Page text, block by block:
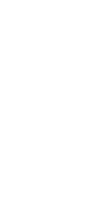
essential
health and
and